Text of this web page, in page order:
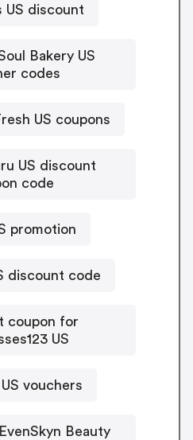
US discount
Bakery US
codes
US coupons
US discount
code
promotion
discount code
coupon for
US
vouchers
Beauty